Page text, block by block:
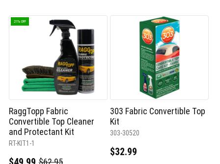
21% OFF
RaggTopp Fabric
Convertible Top Cleaner
and Protectant Kit
RT-KIT1-1
$62.95
303 Fabric Convertible Top
Kit
303-30520
$32.99